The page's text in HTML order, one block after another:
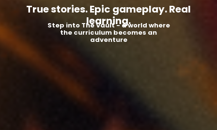
True stories. Epic gameplay. Real
learning.
Step into The Vault - a world where
the curriculum becomes an
adventure